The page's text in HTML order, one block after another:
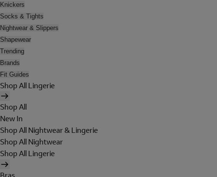
Knickers
Socks & Tights
Nightwear & Slippers
Shapewear
Trending
Brands
Fit Guides
Shop All Lingerie
Shop All
New In
Shop All Nightwear & Lingerie
Shop All Nightwear
Shop All Lingerie
Bras